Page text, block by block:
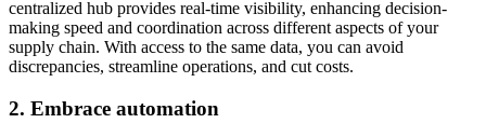
centralized hub provides real-time visibility, enhancing decision-
making speed and coordination across different aspects of your
supply chain. With access to the same data, you can avoid
discrepancies, streamline operations, and cut costs.
2. Embrace automation